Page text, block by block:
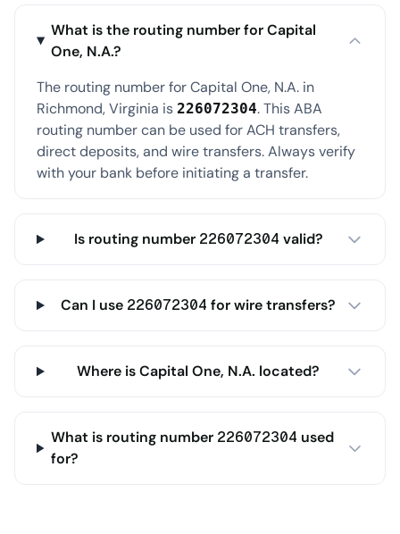
What is the routing number for Capital
One, N.A.?
The routing number for Capital One, N.A. in
Richmond, Virginia is 226072304. This ABA
routing number can be used for ACH transfers,
direct deposits, and wire transfers. Always verify
with your bank before initiating a transfer.
Is routing number 226072304 valid?
Can I use 226072304 for wire transfers?
Where is Capital One, N.A. located?
What is routing number 226072304 used
for?